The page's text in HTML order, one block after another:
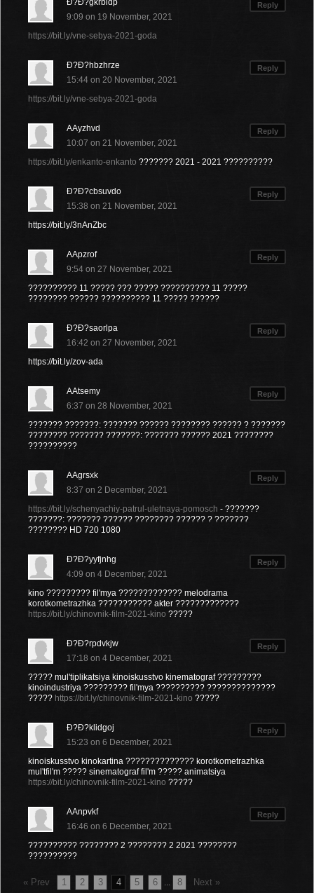
Reply
Ð?Ð?gkrbidp
9:09 on 19 November, 2021
https://bit.ly/vne-sebya-2021-goda
Reply
Ð?Ð?hbzhrze
15:44 on 20 November, 2021
https://bit.ly/vne-sebya-2021-goda
Reply
AAyzhvd
10:07 on 21 November, 2021
https://bit.ly/enkanto-enkanto ??????? 2021 - 2021 ??????????
Reply
Ð?Ð?cbsuvdo
15:38 on 21 November, 2021
https://bit.ly/3nAnZbc
Reply
AApzrof
9:54 on 27 November, 2021
?????????? 11 ????? ??? ????? ?????????? 11 ?????
???????? ?????? ?????????? 11 ????? ??????
Reply
Ð?Ð?saorlpa
16:42 on 27 November, 2021
https://bit.ly/zov-ada
Reply
AAtsemy
6:37 on 28 November, 2021
??????? ???????: ??????? ?????? ???????? ?????? ? ???????
???????? ??????? ???????: ??????? ?????? 2021 ????????
??????????
Reply
AAgrsxk
8:37 on 2 December, 2021
https://bit.ly/schenyachiy-patrul-uletnaya-pomosch - ???????
???????: ??????? ?????? ???????? ?????? ? ???????
???????? HD 720 1080
Reply
Ð?Ð?yyfjnhg
4:09 on 4 December, 2021
kino ????????? fil'mya ????????????? melodrama
korotkometrazhka ??????????? akter ?????????????
https://bit.ly/chinovnik-film-2021-kino ?????
Reply
Ð?Ð?rpdvkjw
17:18 on 4 December, 2021
????? mul'tiplikatsiya kinoiskusstvo kinematograf ?????????
kinoindustriya ????????? fil'mya ?????????? ??????????????
????? https://bit.ly/chinovnik-film-2021-kino ?????
Reply
Ð?Ð?klidgoj
15:23 on 6 December, 2021
kinoiskusstvo kinokartina ?????????????? korotkometrazhka
mul'tfil'm ????? sinematograf fil'm ????? animatsiya
https://bit.ly/chinovnik-film-2021-kino ?????
Reply
AAnpvkf
16:46 on 6 December, 2021
?????????? ???????? 2 ???????? 2 2021 ????????
??????????
« Prev 1 2 3 4 5 6 ... 8 Next »